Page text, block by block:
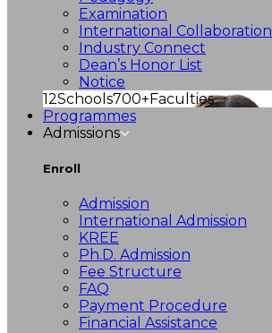
Examination
International Collaboration
Industry Connect
Dean’s Honor List
Notice
12Schools700+Faculties
Programmes
Admissions
Enroll
Admission
International Admission
KREE
Ph.D. Admission
Fee Structure
FAQ
Payment Procedure
Financial Assistance